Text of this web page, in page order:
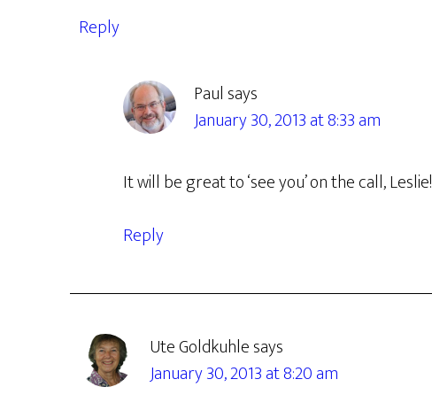
Reply
Paul says
January 30, 2013 at 8:33 am
It will be great to ‘see you’ on the call, Leslie!
Reply
Ute Goldkuhlesays
January 30, 2013 at 8:20 am